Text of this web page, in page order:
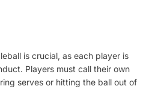
is crucial, as each player is
Players must call their own
serves or hitting the ball out of